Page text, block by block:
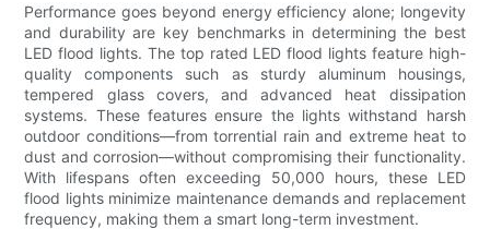
Performance goes beyond energy efficiency alone; longevity
and durability are key benchmarks in determining the best
LED flood lights. The top rated LED flood lights feature high-
quality components such as sturdy aluminum housings,
tempered glass covers, and advanced heat dissipation
systems. These features ensure the lights withstand harsh
outdoor conditions—from torrential rain and extreme heat to
dust and corrosion—without compromising their functionality.
With lifespans often exceeding 50,000 hours, these LED
flood lights minimize maintenance demands and replacement
frequency, making them a smart long-term investment.